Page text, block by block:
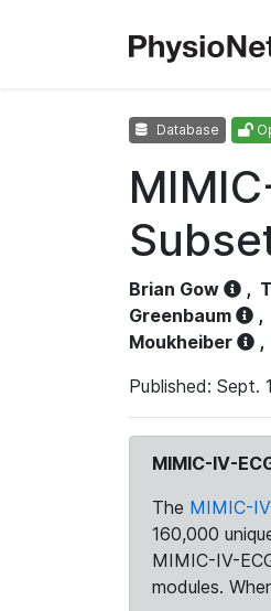
Database
Brian Gow ,
Greenbaum
,
Moukheiber
,
Published: Sept.
MIMIC-IV-
The MIMIC-
160,000
MIMIC-IV-
modules.